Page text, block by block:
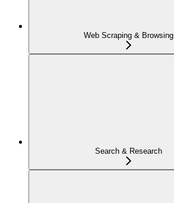
Web Scraping & Browsing
Search & Research